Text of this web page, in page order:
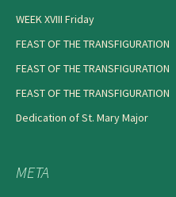
WEEK XVIII Friday
FEAST OF THE TRANSFIGURATION
FEAST OF THE TRANSFIGURATION
FEAST OF THE TRANSFIGURATION
Dedication of St. Mary Major
META